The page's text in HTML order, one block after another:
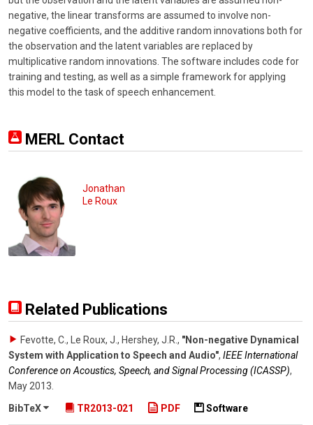
negative, the linear transforms are assumed to involve non-
negative coefficients, and the additive random innovations both for
the observation and the latent variables are replaced by
multiplicative random innovations. The software includes code for
training and testing, as well as a simple framework for applying
this model to the task of speech enhancement.
MERL Contact
Jonathan
Le Roux
Related Publications
Fevotte, C., Le Roux, J., Hershey, J.R. , "Non-negative Dynamical
System with Application to Speech and Audio", IEEE International
Conference on Acoustics, Speech, and Signal Processing (ICASSP),
May 2013
BibTeX
TR2013-021 PDF Software